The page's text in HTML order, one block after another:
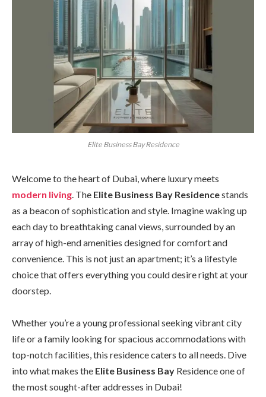
Elite Business Bay Residence
Welcome to the heart of Dubai, where luxury meets
modern living. The Elite Business Bay Residencestands
as a beacon of sophistication and style. Imagine waking up
each day to breathtaking canal views, surrounded by an
array of high-end amenities designed for comfort and
convenience. This is not just an apartment; it’s a lifestyle
choice that offers everything you could desire right at your
doorstep.
Whether you’re a young professional seeking vibrant city
life or a family looking for spacious accommodations with
top-notch facilities, this residence caters to all needs. Dive
into what makes the Elite Business Bay Residence one of
the most sought-after addresses in Dubai!